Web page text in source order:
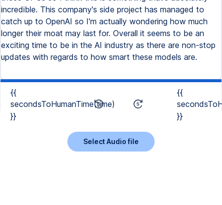
{{
secondsToHumanTime(time)
}}
{{
}}
Select Audio file